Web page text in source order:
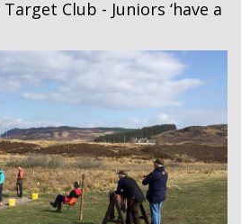
Club - Juniors ‘have a